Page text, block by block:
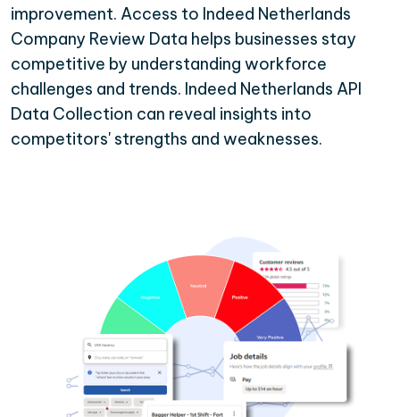
improvement. Access to Indeed Netherlands
Company Review Data helps businesses stay
competitive by understanding workforce
challenges and trends. Indeed Netherlands API
Data Collection can reveal insights into
competitors' strengths and weaknesses.